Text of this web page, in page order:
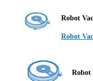
Robot
Robot
Robot